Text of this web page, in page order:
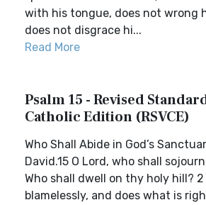
with his tongue, does not wrong
does not disgrace hi...
Read More
Psalm 15 - Revised
Catholic Edition (RSVCE)
Who Shall Abide in God’s
David.15 O Lord, who shall
Who shall dwell on thy holy hill?
blamelessly, and does what is